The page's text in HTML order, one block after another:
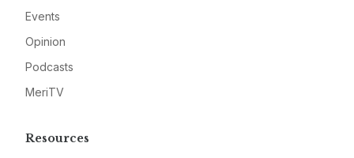
Events
Opinion
Podcasts
MeriTV
Resources